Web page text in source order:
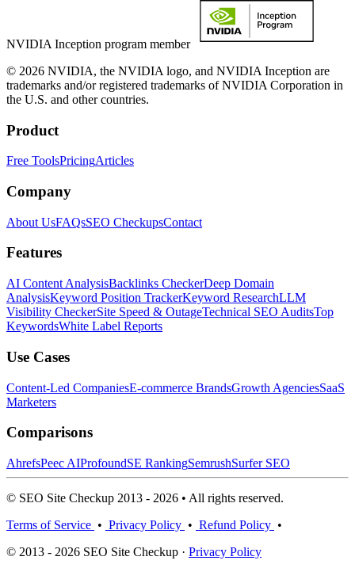
NVIDIA Inception program member
© 2026 NVIDIA, the NVIDIA logo, and NVIDIA Inception are
trademarks and/or registered trademarks of NVIDIA Corporation in
the U.S. and other countries.
Product
Free ToolsPricingArticles
Company
About UsFAQsSEO CheckupsContact
Features
AI Content AnalysisBacklinks CheckerDeep Domain
AnalysisKeyword Position TrackerKeyword ResearchLLM
Visibility CheckerSite Speed & OutageTechnical SEO AuditsTop
KeywordsWhite Label Reports
Use Cases
Content-Led CompaniesE-commerce BrandsGrowth AgenciesSaaS
Marketers
Comparisons
AhrefsPeec AIProfoundSE RankingSemrushSurfer SEO
© SEO Site Checkup 2013 - 2026 • All rights reserved.
Terms of Service • Privacy Policy • Refund Policy •
© 2013 - 2026 SEO Site Checkup · Privacy Policy